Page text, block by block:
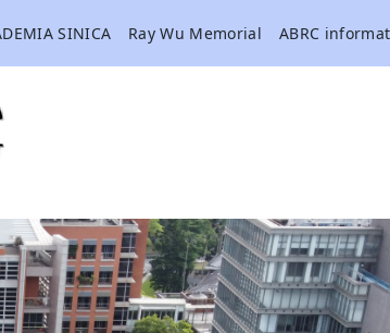
SINICA Ray Wu Memorial ABRC